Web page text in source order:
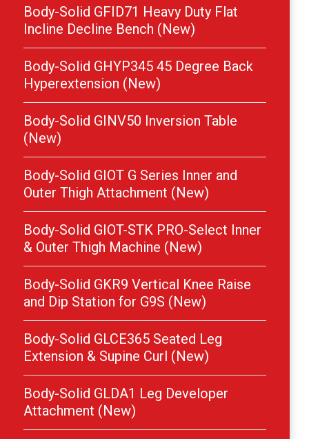
Body-Solid GFID71 Heavy Duty Flat
Incline Decline Bench (New)
Body-Solid GHYP345 45 Degree Back
Hyperextension (New)
Body-Solid GINV50 Inversion Table
(New)
Body-Solid GIOT G Series Inner and
Outer Thigh Attachment (New)
Body-Solid GIOT-STK PRO-Select Inner
& Outer Thigh Machine (New)
Body-Solid GKR9 Vertical Knee Raise
and Dip Station for G9S (New)
Body-Solid GLCE365 Seated Leg
Extension & Supine Curl (New)
Body-Solid GLDA1 Leg Developer
Attachment (New)